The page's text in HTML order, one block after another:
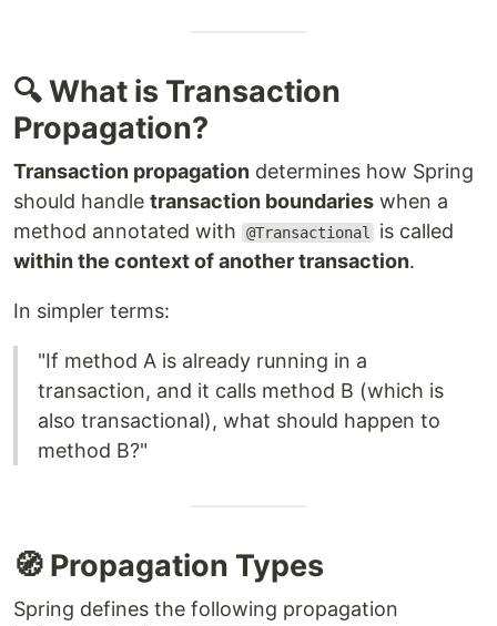
🔍 What is Transaction
Propagation?
Transaction propagation determines how Spring
should handle transaction boundaries when a
method annotated with
@Transactional
is called
within the context of another transaction.
In simpler terms:
"If method A is already running in a
transaction, and it calls method B (which is
also transactional), what should happen to
method B?"
🧭 Propagation Types
Spring defines the following propagation